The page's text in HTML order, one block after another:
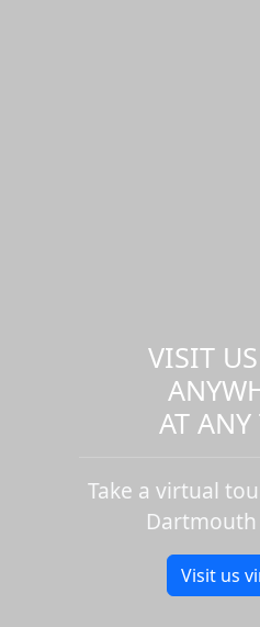
VISIT
AT
Take a virtual
Visit us